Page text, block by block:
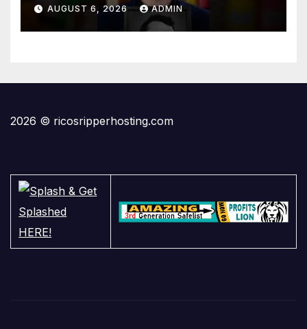
AUGUST 6, 2026 ADMIN
2026 © ricosripperhosting.com